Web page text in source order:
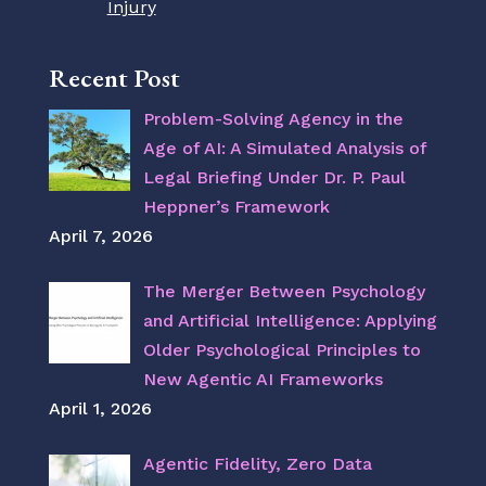
Injury
Recent Post
Problem-Solving Agency in the
Age of AI: A Simulated Analysis of
Legal Briefing Under Dr. P. Paul
Heppner’s Framework
April 7, 2026
The Merger Between Psychology
and Artificial Intelligence: Applying
Older Psychological Principles to
New Agentic AI Frameworks
April 1, 2026
Agentic Fidelity, Zero Data